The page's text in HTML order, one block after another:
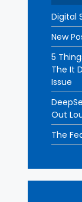
Digital
New
5
The It
Issue
Out
The